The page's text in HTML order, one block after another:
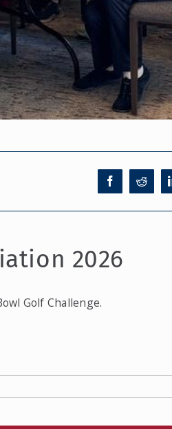
2026
Golf Challenge.